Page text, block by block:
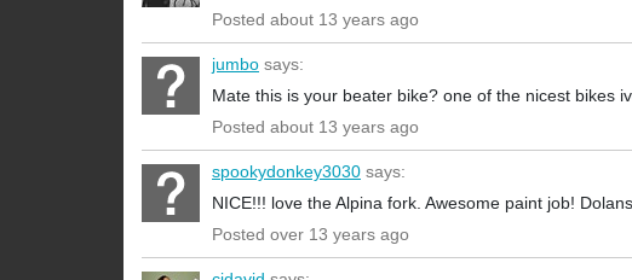
Posted about 13 years ago
jumbo says:
Mate this is your beater bike? one of the nicest bikes
Posted about 13 years ago
spookydonkey3030 says:
NICE!!! love the Alpina fork. Awesome paint job!
Posted over 13 years ago